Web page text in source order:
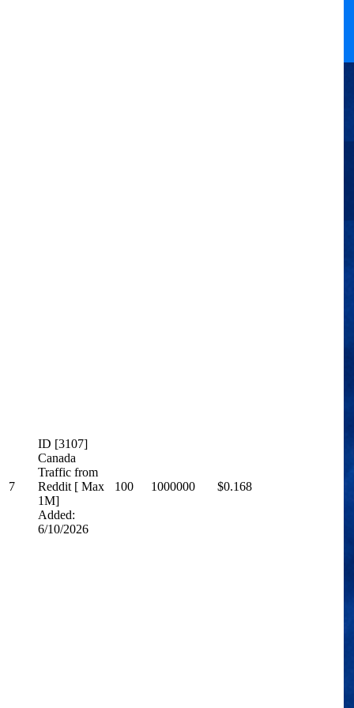
7
ID [3107]
Canada
Traffic from
Reddit [ Max
1M]
Added:
6/10/2026
100 1000000 $0.168